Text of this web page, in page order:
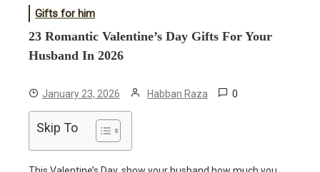
Gifts for him
23 Romantic Valentine’s Day Gifts For Your
Husband In 2026
January 23, 2026 Habban Raza 0
Skip To